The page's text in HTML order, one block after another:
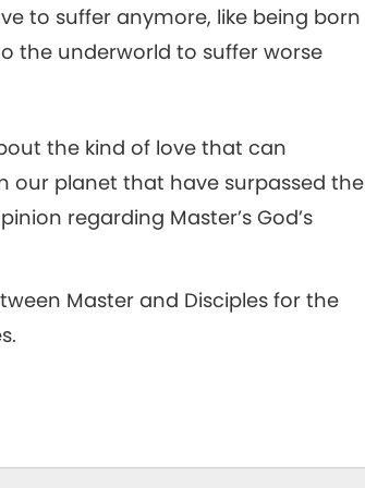
to suffer anymore, like being born
the underworld to suffer worse
the kind of love that can
our planet that have surpassed the
regarding Master’s God’s
Master and Disciples for the